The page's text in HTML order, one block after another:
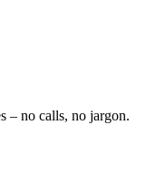
– no calls, no jargon.